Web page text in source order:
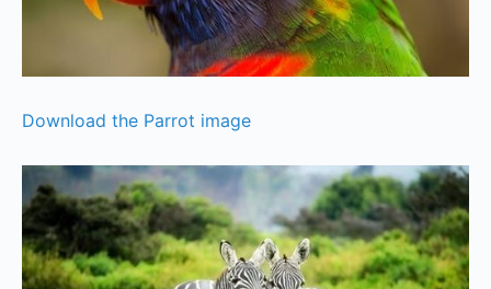
Download the Parrot image